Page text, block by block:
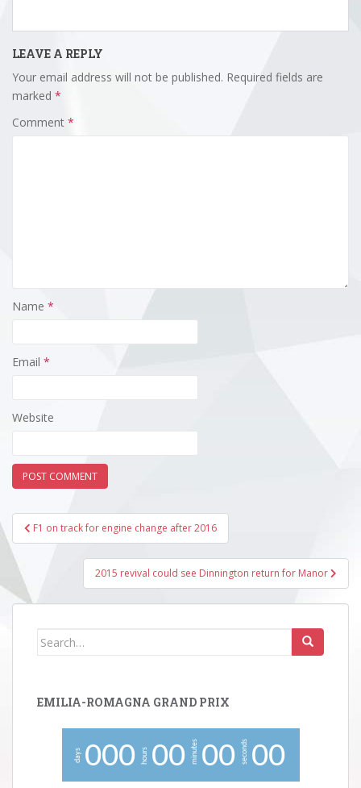
LEAVE A REPLY
Your email address will not be published. Required fields are
marked *
Comment *
Name *
Email *
Website
Post
navigation
F1 on track for engine change after 2016
2015 revival could see Dinnington return for Manor
Search
EMILIA-ROMAGNA GRAND PRIX
days 000 hours 00 minutes 00 seconds 00